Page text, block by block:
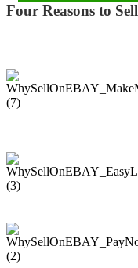
Four Reasons to